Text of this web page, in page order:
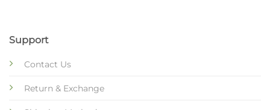
Support
Contact Us
Return & Exchange